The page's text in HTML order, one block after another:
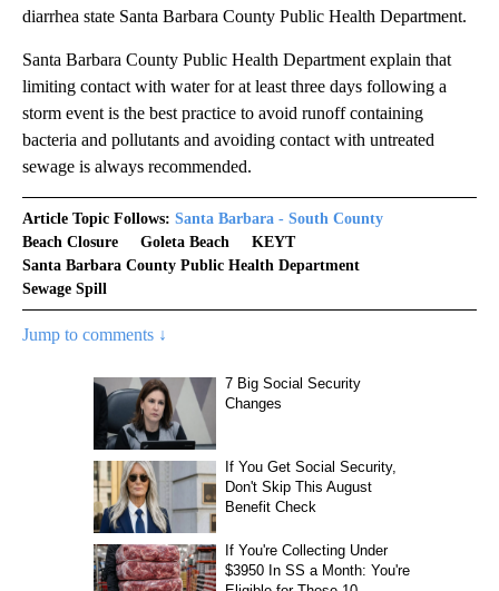
diarrhea state Santa Barbara County Public Health Department.
Santa Barbara County Public Health Department explain that
limiting contact with water for at least three days following a
storm event is the best practice to avoid runoff containing
bacteria and pollutants and avoiding contact with untreated
sewage is always recommended.
Article Topic Follows: Santa Barbara - South County
Beach Closure
Goleta Beach
KEYT
Santa Barbara County Public Health Department
Sewage Spill
Jump to comments ↓